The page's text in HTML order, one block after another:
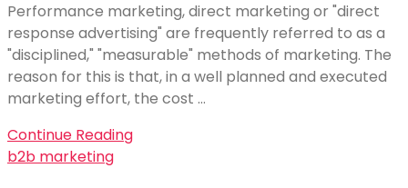
Performance marketing, direct marketing or "direct
response advertising" are frequently referred to as a
"disciplined," "measurable" methods of marketing. The
reason for this is that, in a well planned and executed
marketing effort, the cost …
Continue Reading
b2b marketing